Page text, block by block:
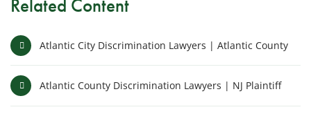
Related Content
Atlantic City Discrimination Lawyers | Atlantic County
Atlantic County Discrimination Lawyers | NJ Plaintiff